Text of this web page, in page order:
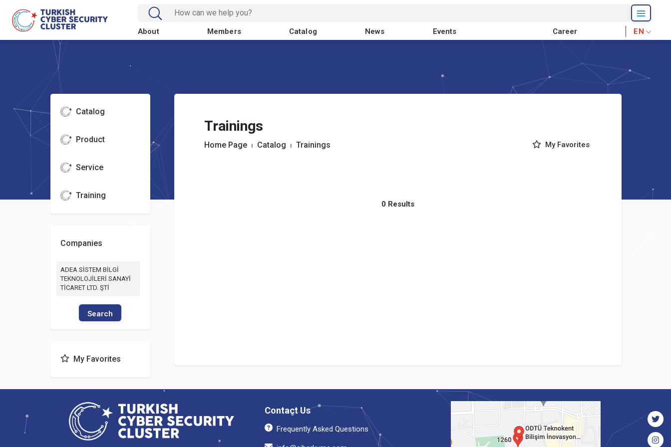
About Members Catalog News Events Career EN
Catalog
Product
Service
Training
Companies
ADEA SİSTEM BİLGİ
TEKNOLOJİLERİ SANAYİ
TİCARET LTD. ŞTİ
Search
My Favorites
Trainings
Home Page ⏐ Catalog ⏐ Trainings My Favorites
0 Results
Contact Us
Frequently Asked Questions